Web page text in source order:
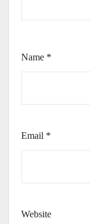
Name *
Email *
Website